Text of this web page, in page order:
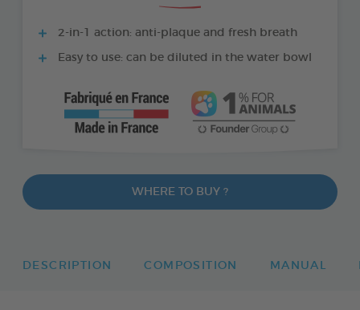
2-in-1 action: anti-plaque and fresh breath
Easy to use: can be diluted in the water bowl
WHERE TO BUY ?
DESCRIPTION COMPOSITION MANUAL